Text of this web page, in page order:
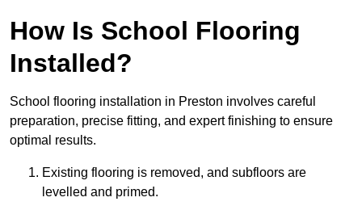
How Is School Flooring
Installed?
School flooring installation in Preston involves careful
preparation, precise fitting, and expert finishing to ensure
optimal results.
Existing flooring is removed, and subfloors are
levelled and primed.